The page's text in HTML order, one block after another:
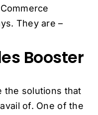
They are –
Booster
the solutions that
of. One of the